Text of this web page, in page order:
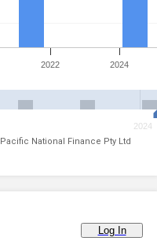
Pacific National Finance Pty Ltd
2024
2022
2024
Log In